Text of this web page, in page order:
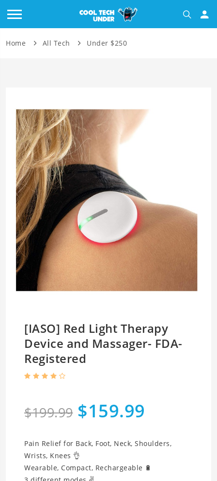
Home All Tech Under $250
[IASO] Red Light Therapy
Device and Massager- FDA-
Registered
$199.99$159.99
Pain Relief for Back, Foot, Neck, Shoulders,
Wrists, Knees 👌
Wearable, Compact, Rechargeable 🔋